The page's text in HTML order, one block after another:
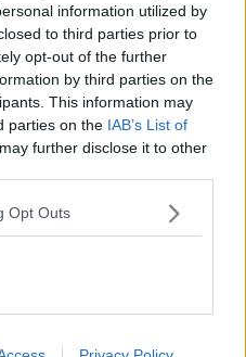
information utilized by
to third parties prior to
opt-out of the further
by third parties on the
This information may
parties on the IAB’s List of
further disclose it to other
Opt Outs